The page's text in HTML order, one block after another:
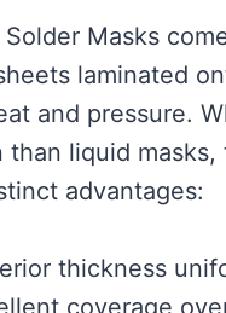
Solder Masks
laminated
and pressure.
than liquid
advantages:
thickness